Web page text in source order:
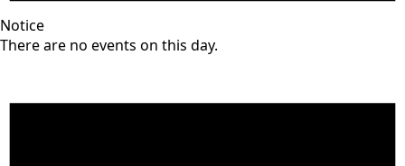
Notice
There are no events on this day.